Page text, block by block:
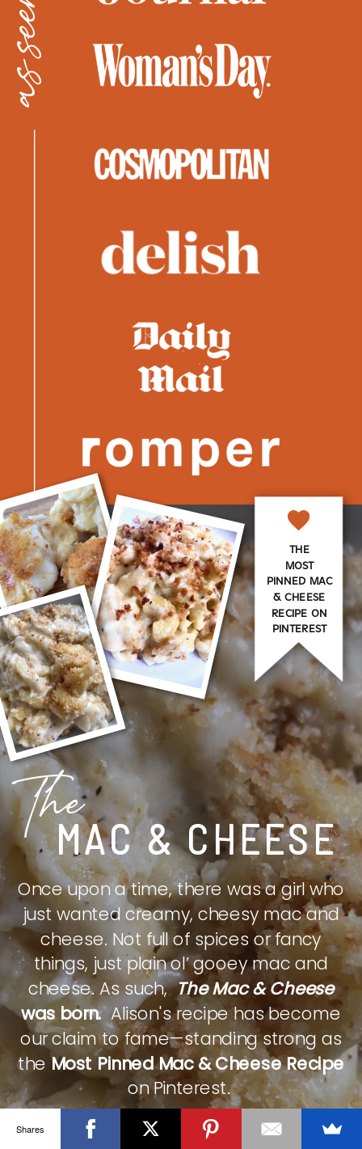
MAC & CHEESE
The
Once upon a time, there was a girl who
just wanted creamy, cheesy mac and
cheese. Not full of spices or fancy
things, just plain ol’ gooey mac and
cheese. As such,The Mac & Cheese
was born.Alison's recipe has become
our claim to fame—standing strong as
theMost Pinned Mac & Cheese Recipe
on Pinterest.
THE
MOST
PINNED MAC
& CHEESE
RECIPE ON
PINTEREST
CHECK IT OUT
Shares